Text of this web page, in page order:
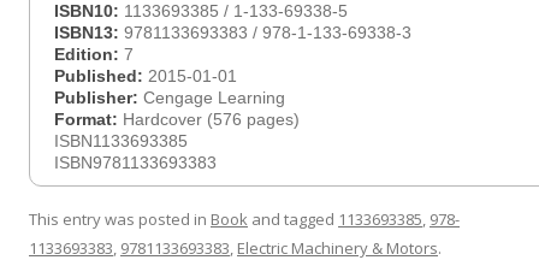
ISBN10: 1133693385 / 1-133-69338-5
ISBN13: 9781133693383 / 978-1-133-69338-3
Edition: 7
Published: 2015-01-01
Publisher: Cengage Learning
Format: Hardcover (576 pages)
ISBN1133693385
ISBN9781133693383
This entry was posted in Book and tagged 1133693385, 978-
1133693383, 9781133693383, Electric Machinery & Motors.